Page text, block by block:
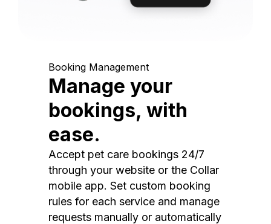
Booking Management
Manage your
bookings, with
ease.
Accept pet care bookings 24/7
through your website or the Collar
mobile app. Set custom booking
rules for each service and manage
requests manually or automatically